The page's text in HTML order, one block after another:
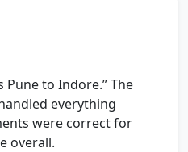
to Indore.” The
everything
were correct for
overall.